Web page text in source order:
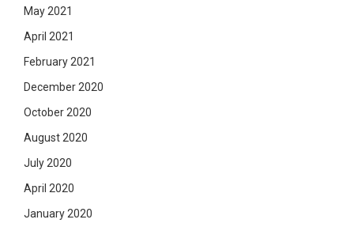
May 2021
April 2021
February 2021
December 2020
October 2020
August 2020
July 2020
April 2020
January 2020